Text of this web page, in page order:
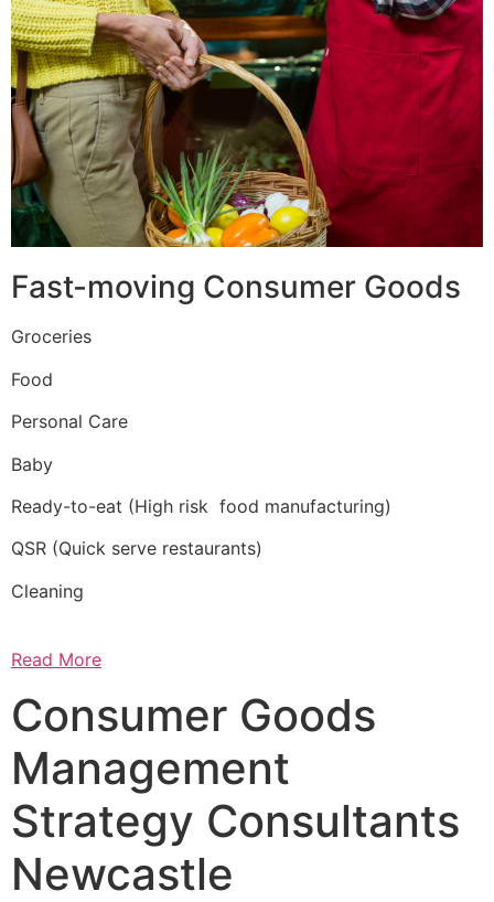
Fast-moving Consumer Goods
Groceries
Food
Personal Care
Baby
Ready-to-eat (High risk food manufacturing)
QSR (Quick serve restaurants)
Cleaning
Read More
Consumer Goods
Management
Strategy Consultants
Newcastle